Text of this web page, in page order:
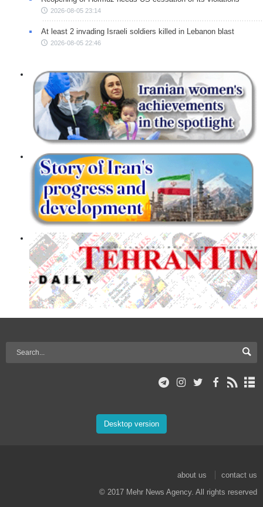
2026-08-05 23:14
At least 2 invading Israeli soldiers killed in Lebanon blast
2026-08-05 22:46
Desktop version
about us
contact us
© 2017 Mehr News Agency. All rights reserved